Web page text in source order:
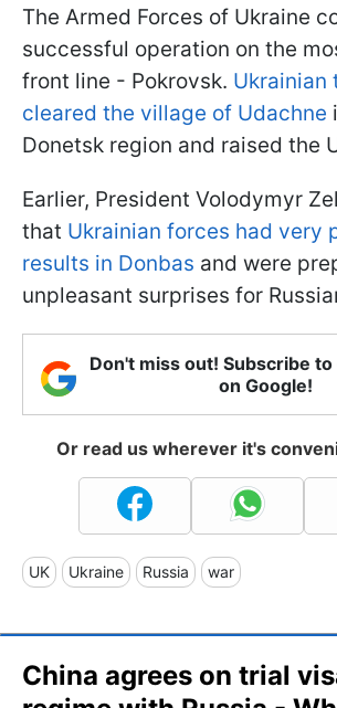
The Armed Forces of Ukraine
successful operation on the
front line - Pokrovsk. Ukrainian
cleared the village of Udachne
Donetsk region and raised the
Earlier, President Volodymyr
that Ukrainian forces had very
results in Donbas and were
unpleasant surprises for
Don't miss out! Subscribe
on Google!
Or read us wherever it's
UK Ukraine Russia war
China agrees on trial